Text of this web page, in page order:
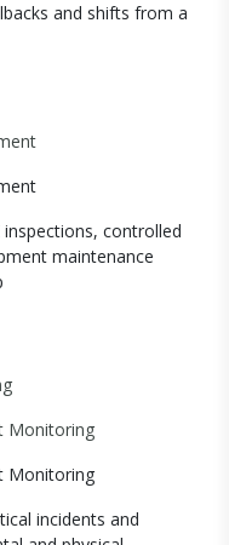
and shifts from a
inspections, controlled
maintenance
Monitoring
Monitoring
incidents and